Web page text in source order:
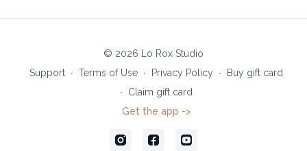
© 2026 Lo Rox Studio
Support ∙ Terms of Use ∙ Privacy Policy ∙
Buy gift card
∙
Claim gift card
Get the app ->